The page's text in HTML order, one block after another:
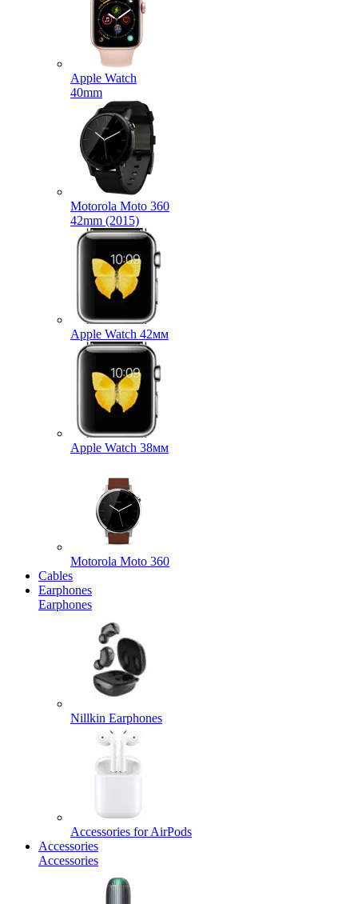
Apple Watch
40mm
Motorola Moto 360
42mm (2015)
Apple Watch 42мм
Apple Watch 38мм
Motorola Moto 360
Cables
Earphones
Earphones
Nillkin Earphones
Accessories for AirPods
Accessories
Accessories